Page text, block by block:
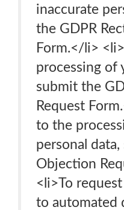
inaccurate
the GDPR
Form.</li>
processing of
submit the
Request
to the
personal
Objection
<li>To
to automated